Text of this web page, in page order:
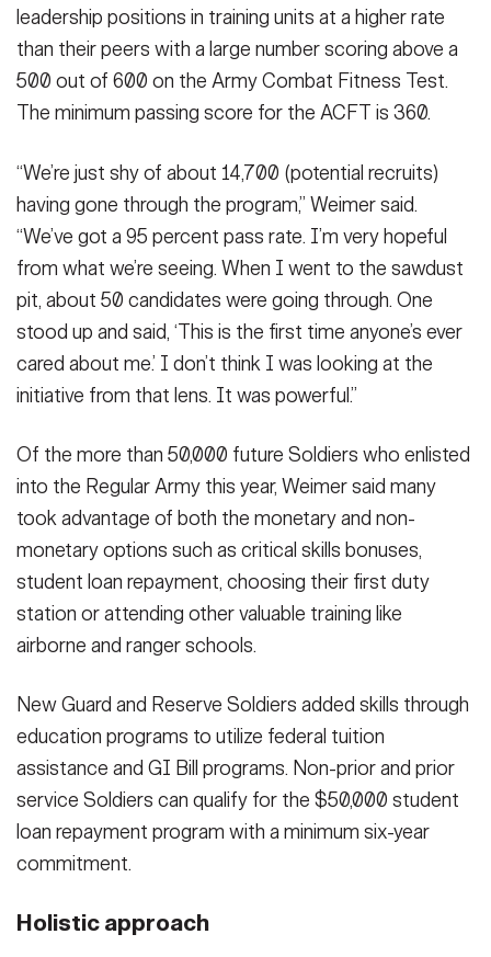
leadership positions in training units at a higher rate
than their peers with a large number scoring above a
500 out of 600 on the Army Combat Fitness Test.
The minimum passing score for the ACFT is 360.
“We’re just shy of about 14,700 (potential recruits)
having gone through the program,” Weimer said.
“We’ve got a 95 percent pass rate. I’m very hopeful
from what we’re seeing. When I went to the sawdust
pit, about 50 candidates were going through. One
stood up and said, ‘This is the first time anyone’s ever
cared about me.’ I don’t think I was looking at the
initiative from that lens. It was powerful.”
Of the more than 50,000 future Soldiers who enlisted
into the Regular Army this year, Weimer said many
took advantage of both the monetary and non-
monetary options such as critical skills bonuses,
student loan repayment, choosing their first duty
station or attending other valuable training like
airborne and ranger schools.
New Guard and Reserve Soldiers added skills through
education programs to utilize federal tuition
assistance and GI Bill programs. Non-prior and prior
service Soldiers can qualify for the $50,000 student
loan repayment program with a minimum six-year
commitment.
Holistic approach